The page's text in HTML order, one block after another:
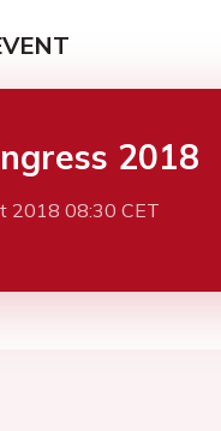
2018
2018 08:30 CET